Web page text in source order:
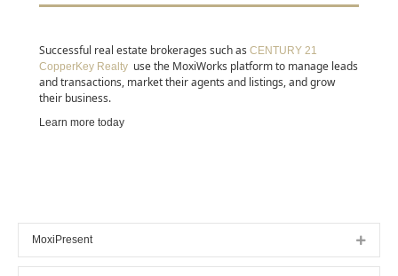
Successful real estate brokerages such as CENTURY 21
CopperKey Realty use the MoxiWorks platform to manage leads
and transactions, market their agents and listings, and grow
their business.
Learn more today
MoxiPresent